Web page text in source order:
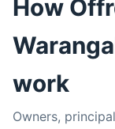
How
work
Owners,